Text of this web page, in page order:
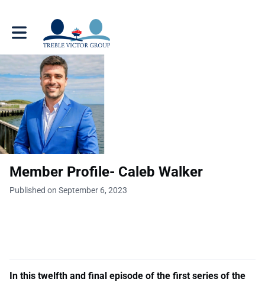
Toggle main navigation
Member Profile- Caleb Walker
Published on September 6, 2023
In this twelfth and final episode of the first series of the